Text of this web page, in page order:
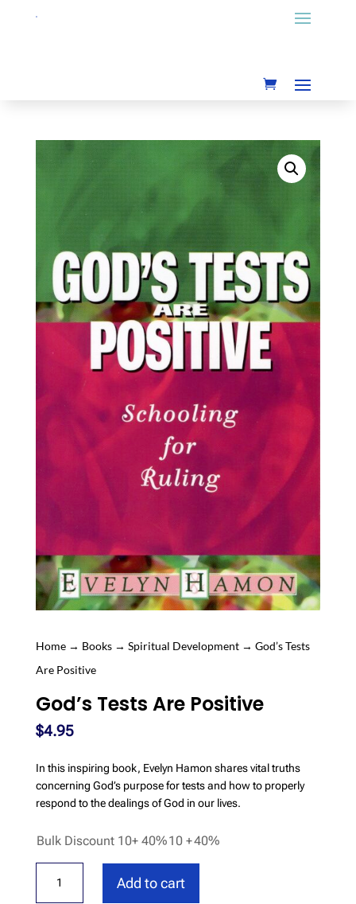
Home→ Books→ Spiritual Development→ God’s Tests
Are Positive
God’s Tests Are Positive
$4.95
In this inspiring book, Evelyn Hamon shares vital truths
concerning God’s purpose for tests and how to properly
respond to the dealings of God in our lives.
Bulk Discount 10+ 40%10 +40%
God's
Add to cart